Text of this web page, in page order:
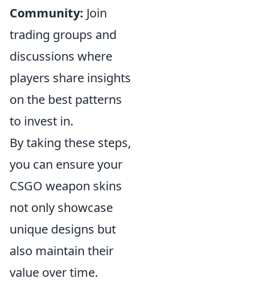
Community: Join
trading groups and
discussions where
players share insights
on the best patterns
to invest in.
By taking these steps,
you can ensure your
CSGO weapon skins
not only showcase
unique designs but
also maintain their
value over time.